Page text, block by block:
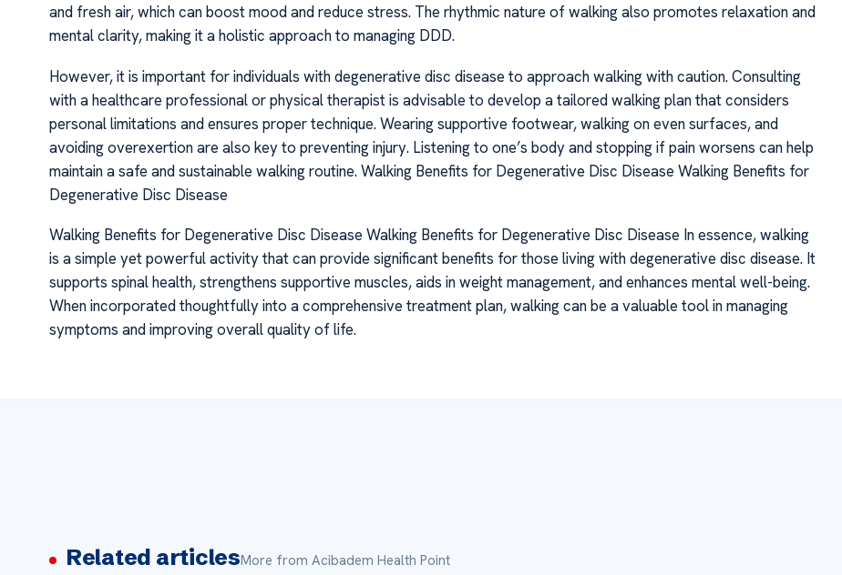
and fresh air, which can boost mood and reduce stress. The rhythmic nature of walking also promotes relaxation and
mental clarity, making it a holistic approach to managing DDD.
However, it is important for individuals with degenerative disc disease to approach walking with caution. Consulting
with a healthcare professional or physical therapist is advisable to develop a tailored walking plan that considers
personal limitations and ensures proper technique. Wearing supportive footwear, walking on even surfaces, and
avoiding overexertion are also key to preventing injury. Listening to one’s body and stopping if pain worsens can help
maintain a safe and sustainable walking routine. Walking Benefits for Degenerative Disc Disease Walking Benefits for
Degenerative Disc Disease
Walking Benefits for Degenerative Disc Disease Walking Benefits for Degenerative Disc Disease In essence, walking
is a simple yet powerful activity that can provide significant benefits for those living with degenerative disc disease. It
supports spinal health, strengthens supportive muscles, aids in weight management, and enhances mental well-being.
When incorporated thoughtfully into a comprehensive treatment plan, walking can be a valuable tool in managing
symptoms and improving overall quality of life.
Related articlesMore from Acibadem Health Point